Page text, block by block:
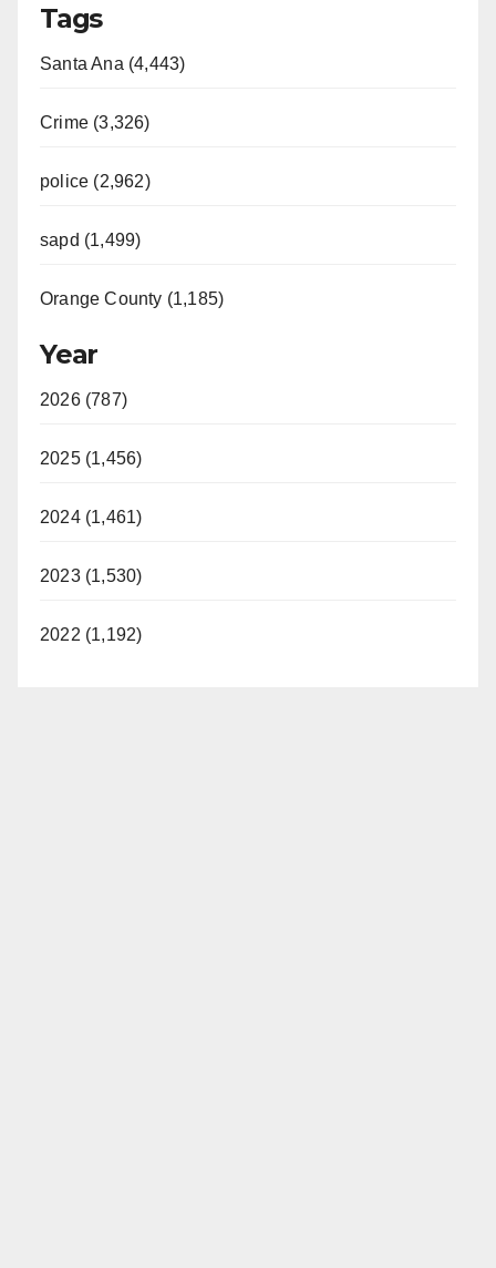
Tags
Santa Ana (4,443)
Crime (3,326)
police (2,962)
sapd (1,499)
Orange County (1,185)
Year
2026 (787)
2025 (1,456)
2024 (1,461)
2023 (1,530)
2022 (1,192)